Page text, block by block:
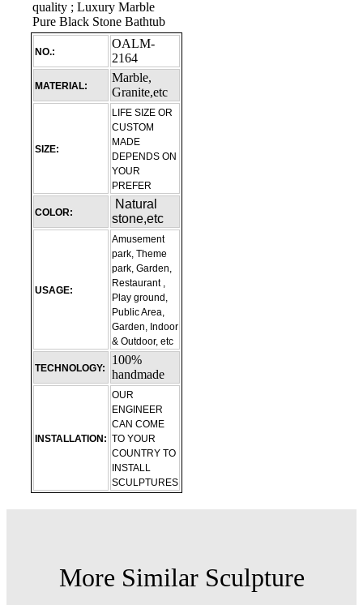
NO.:
OALM-
2164
MATERIAL:
Marble,
Granite,etc
SIZE:
LIFE SIZE OR
CUSTOM
MADE
DEPENDS ON
YOUR
PREFER
COLOR:
Natural
stone,etc
USAGE:
Amusement
park, Theme
park, Garden,
Restaurant ,
Play ground,
Public Area,
Garden, Indoor
& Outdoor, etc
TECHNOLOGY:
100%
handmade
INSTALLATION:
OUR
ENGINEER
CAN COME
TO YOUR
COUNTRY TO
INSTALL
SCULPTURES
More Similar Sculpture